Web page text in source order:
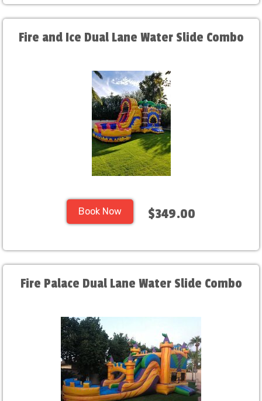
Fire and Ice Dual Lane Water Slide Combo
Book Now $349.00
Fire Palace Dual Lane Water Slide Combo